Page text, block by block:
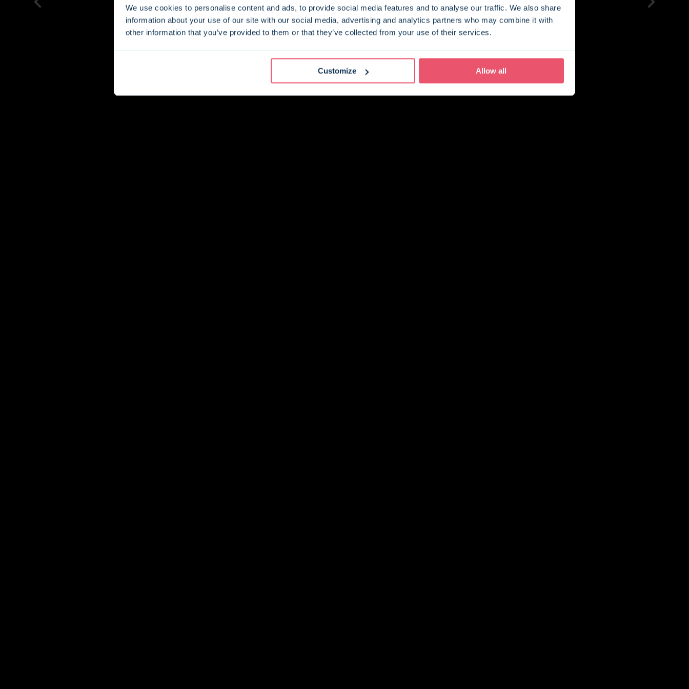
We use cookies to personalise content and ads, to provide social media features and to analyse our traffic. We also share
information about your use of our site with our social media, advertising and analytics partners who may combine it with
other information that you’ve provided to them or that they’ve collected from your use of their services.
Customize Allow all